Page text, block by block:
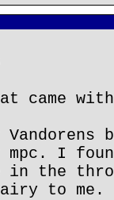
came
mpc. I
in the
airy to me.